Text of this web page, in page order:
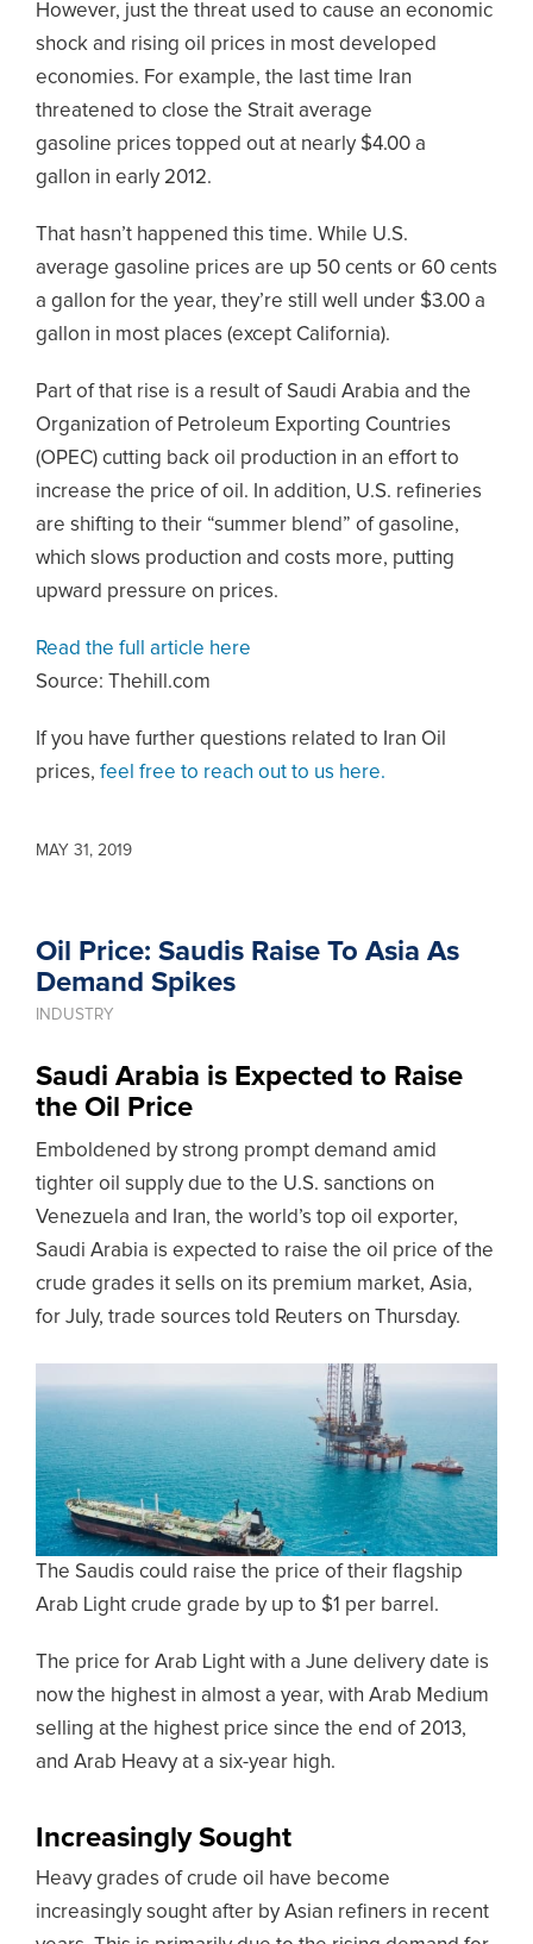
However, just the threat used to cause an economic
shock and rising oil prices in most developed
economies. For example, the last time Iran
threatened to close the Strait average
gasoline prices topped out at nearly $4.00 a
gallon in early 2012.
That hasn’t happened this time. While U.S.
average gasoline prices are up 50 cents or 60 cents
a gallon for the year, they’re still well under $3.00 a
gallon in most places (except California).
Part of that rise is a result of Saudi Arabia and the
Organization of Petroleum Exporting Countries
(OPEC) cutting back oil production in an effort to
increase the price of oil. In addition, U.S. refineries
are shifting to their “summer blend” of gasoline,
which slows production and costs more, putting
upward pressure on prices.
Read the full article here
Source: Thehill.com
If you have further questions related to Iran Oil
prices, feel free to reach out to us here.
MAY 31, 2019
Oil Price: Saudis Raise To Asia As
Demand Spikes
INDUSTRY
Saudi Arabia is Expected to Raise
the Oil Price
Emboldened by strong prompt demand amid
tighter oil supply due to the U.S. sanctions on
Venezuela and Iran, the world’s top oil exporter,
Saudi Arabia is expected to raise the oil price of the
crude grades it sells on its premium market, Asia,
for July, trade sources told Reuters on Thursday.
The Saudis could raise the price of their flagship
Arab Light crude grade by up to $1 per barrel.
The price for Arab Light with a June delivery date is
now the highest in almost a year, with Arab Medium
selling at the highest price since the end of 2013,
and Arab Heavy at a six-year high.
Increasingly Sought
Heavy grades of crude oil have become
increasingly sought after by Asian refiners in recent